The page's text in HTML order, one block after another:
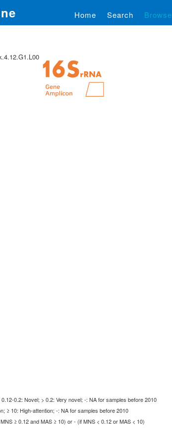
Home Search Browse
0.2: Novel; > 0.2: Very novel; -: NA for samples before 2010
≥ 10: High-attention; -: NA for samples before 2010
≥ 0.12 and MAS ≥ 10) or - (if MNS < 0.12 or MAS < 10)